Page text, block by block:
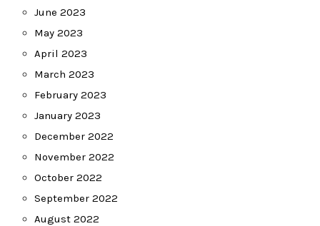
June 2023
May 2023
April 2023
March 2023
February 2023
January 2023
December 2022
November 2022
October 2022
September 2022
August 2022